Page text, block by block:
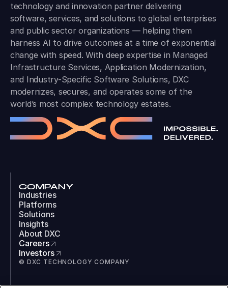
technology and innovation partner delivering
software, services, and solutions to global enterprises
and public sector organizations — helping them
harness AI to drive outcomes at a time of exponential
change with speed. With deep expertise in Managed
Infrastructure Services, Application Modernization,
and Industry-Specific Software Solutions, DXC
modernizes, secures, and operates some of the
world’s most complex technology estates.
COMPANY
Industries
Platforms
Solutions
Insights
About DXC
Careers
Investors
© DXC TECHNOLOGY COMPANY